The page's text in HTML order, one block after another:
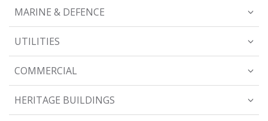
MARINE & DEFENCE
UTILITIES
COMMERCIAL
HERITAGE BUILDINGS